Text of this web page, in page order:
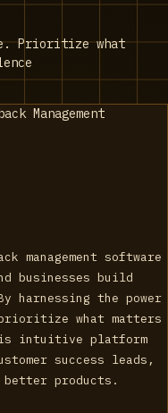
Prioritize what
management software
businesses build
harnessing the power
prioritize what matters
intuitive platform
success leads,
better products.